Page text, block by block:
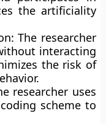
the artificiality
The researcher
interacting
the risk of
researcher uses
scheme to